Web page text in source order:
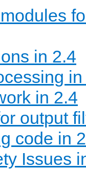
in 2.4
in 2.4
output
code in
Issues